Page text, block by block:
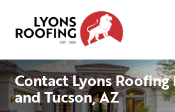
Home
Residential
Commercial
Contact Lyons
and Tucson, AZ